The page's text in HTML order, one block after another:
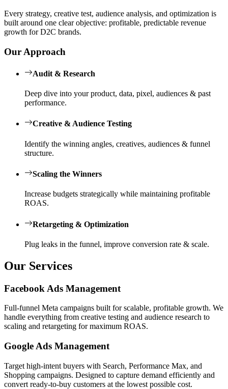
Every strategy, creative test, audience analysis, and optimization is
built around one clear objective: profitable, predictable revenue
growth for D2C brands.
Our Approach
Audit & Research
Deep dive into your product, data, pixel, audiences & past
performance.
Creative & Audience Testing
Identify the winning angles, creatives, audiences & funnel
structure.
Scaling the Winners
Increase budgets strategically while maintaining profitable
ROAS.
Retargeting & Optimization
Plug leaks in the funnel, improve conversion rate & scale.
Our Services
Facebook Ads Management
Full-funnel Meta campaigns built for scalable, profitable growth. We
handle everything from creative testing and audience research to
scaling and retargeting for maximum ROAS.
Google Ads Management
Target high-intent buyers with Search, Performance Max, and
Shopping campaigns. Designed to capture demand efficiently and
convert ready-to-buy customers at the lowest possible cost.